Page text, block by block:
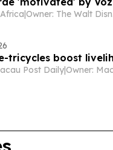
|
tricycles boost
Post Daily|